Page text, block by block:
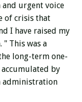
and urgent voice
of crisis that
I have raised my
This was a
long-term one-
by
administration